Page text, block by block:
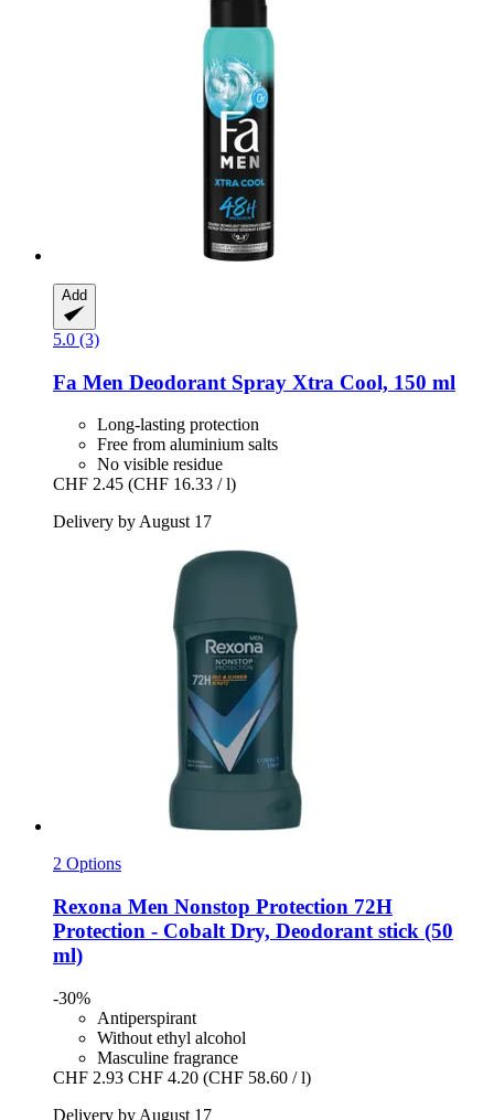
Add
5.0 (3)
Fa Men Deodorant Spray Xtra Cool, 150 ml
Long-lasting protection
Free from aluminium salts
No visible residue
CHF 2.45 (CHF 16.33 / l)
Delivery by August 17
2 Options
Rexona Men Nonstop Protection 72H
Protection -​ Cobalt Dry, Deodorant stick (50
ml)
-30%
Antiperspirant
Without ethyl alcohol
Masculine fragrance
CHF 2.93 CHF 4.20 (CHF 58.60 / l)
Delivery by August 17